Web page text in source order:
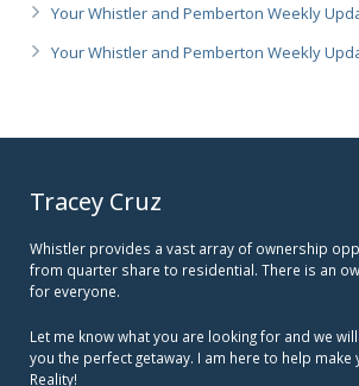
Your Whistler and Pemberton Weekly
Your Whistler and Pemberton Weekly
Tracey Cruz
Whistler provides a vast array of ownership
from quarter share to residential. There is an
for everyone.
Let me know what you are looking for and we
you the perfect getaway. I am here to help make
Reality!